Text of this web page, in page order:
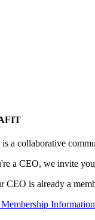
a collaborative
a CEO, we invite
CEO is already a
Information